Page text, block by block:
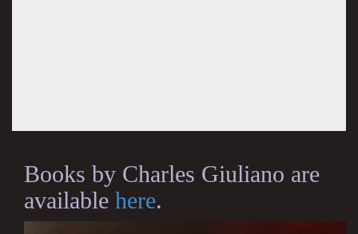
Books by Charles Giuliano are
available here.